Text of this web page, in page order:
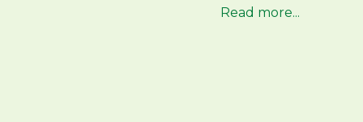
Read more...